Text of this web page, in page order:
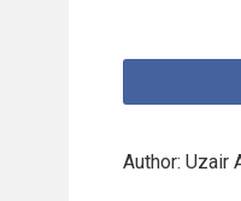
Author: Uzair